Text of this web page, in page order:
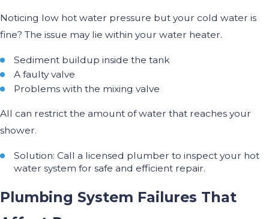
Noticing low hot water pressure but your cold water is
fine? The issue may lie within your water heater.
Sediment buildup inside the tank
A faulty valve
Problems with the mixing valve
All can restrict the amount of water that reaches your
shower.
Solution: Call a licensed plumber to inspect your hot
water system for safe and efficient repair.
Plumbing System Failures That